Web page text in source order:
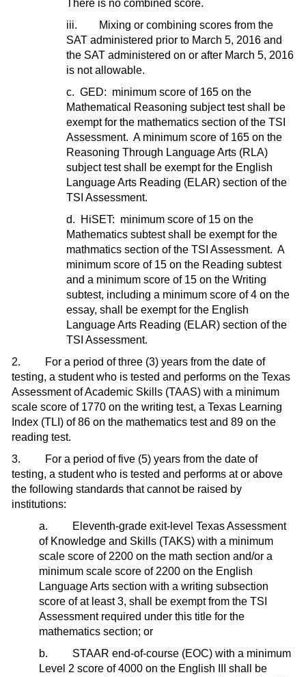
There is no combined score.
iii. Mixing or combining scores from the
SAT administered prior to March 5, 2016 and
the SAT administered on or after March 5, 2016
is not allowable.
c. GED: minimum score of 165 on the
Mathematical Reasoning subject test shall be
exempt for the mathematics section of the TSI
Assessment. A minimum score of 165 on the
Reasoning Through Language Arts (RLA)
subject test shall be exempt for the English
Language Arts Reading (ELAR) section of the
TSI Assessment.
d. HiSET: minimum score of 15 on the
Mathematics subtest shall be exempt for the
mathmatics section of the TSI Assessment. A
minimum score of 15 on the Reading subtest
and a minimum score of 15 on the Writing
subtest, including a minimum score of 4 on the
essay, shall be exempt for the English
Language Arts Reading (ELAR) section of the
TSI Assessment.
2. For a period of three (3) years from the date of
testing, a student who is tested and performs on the Texas
Assessment of Academic Skills (TAAS) with a minimum
scale score of 1770 on the writing test, a Texas Learning
Index (TLI) of 86 on the mathematics test and 89 on the
reading test.
3. For a period of five (5) years from the date of
testing, a student who is tested and performs at or above
the following standards that cannot be raised by
institutions:
a. Eleventh-grade exit-level Texas Assessment
of Knowledge and Skills (TAKS) with a minimum
scale score of 2200 on the math section and/or a
minimum scale score of 2200 on the English
Language Arts section with a writing subsection
score of at least 3, shall be exempt from the TSI
Assessment required under this title for the
mathematics section; or
b. STAAR end-of-course (EOC) with a minimum
Level 2 score of 4000 on the English III shall be